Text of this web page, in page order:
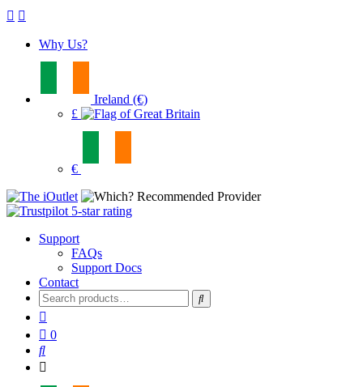
Why Us?
Ireland (€)
£
€
Support
FAQs
Support Docs
Contact
Search
for:
0